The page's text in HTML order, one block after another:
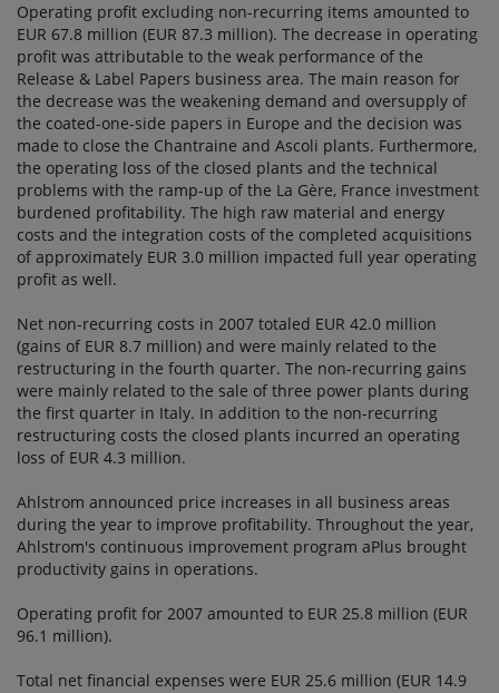
Operating profit excluding non-recurring items amounted to
EUR 67.8 million (EUR 87.3 million). The decrease in operating
profit was attributable to the weak performance of the
Release & Label Papers business area. The main reason for
the decrease was the weakening demand and oversupply of
the coated-one-side papers in Europe and the decision was
made to close the Chantraine and Ascoli plants. Furthermore,
the operating loss of the closed plants and the technical
problems with the ramp-up of the La Gère, France investment
burdened profitability. The high raw material and energy
costs and the integration costs of the completed acquisitions
of approximately EUR 3.0 million impacted full year operating
profit as well.
Net non-recurring costs in 2007 totaled EUR 42.0 million
(gains of EUR 8.7 million) and were mainly related to the
restructuring in the fourth quarter. The non-recurring gains
were mainly related to the sale of three power plants during
the first quarter in Italy. In addition to the non-recurring
restructuring costs the closed plants incurred an operating
loss of EUR 4.3 million.
Ahlstrom announced price increases in all business areas
during the year to improve profitability. Throughout the year,
Ahlstrom's continuous improvement program aPlus brought
productivity gains in operations.
Operating profit for 2007 amounted to EUR 25.8 million (EUR
96.1 million).
Total net financial expenses were EUR 25.6 million (EUR 14.9